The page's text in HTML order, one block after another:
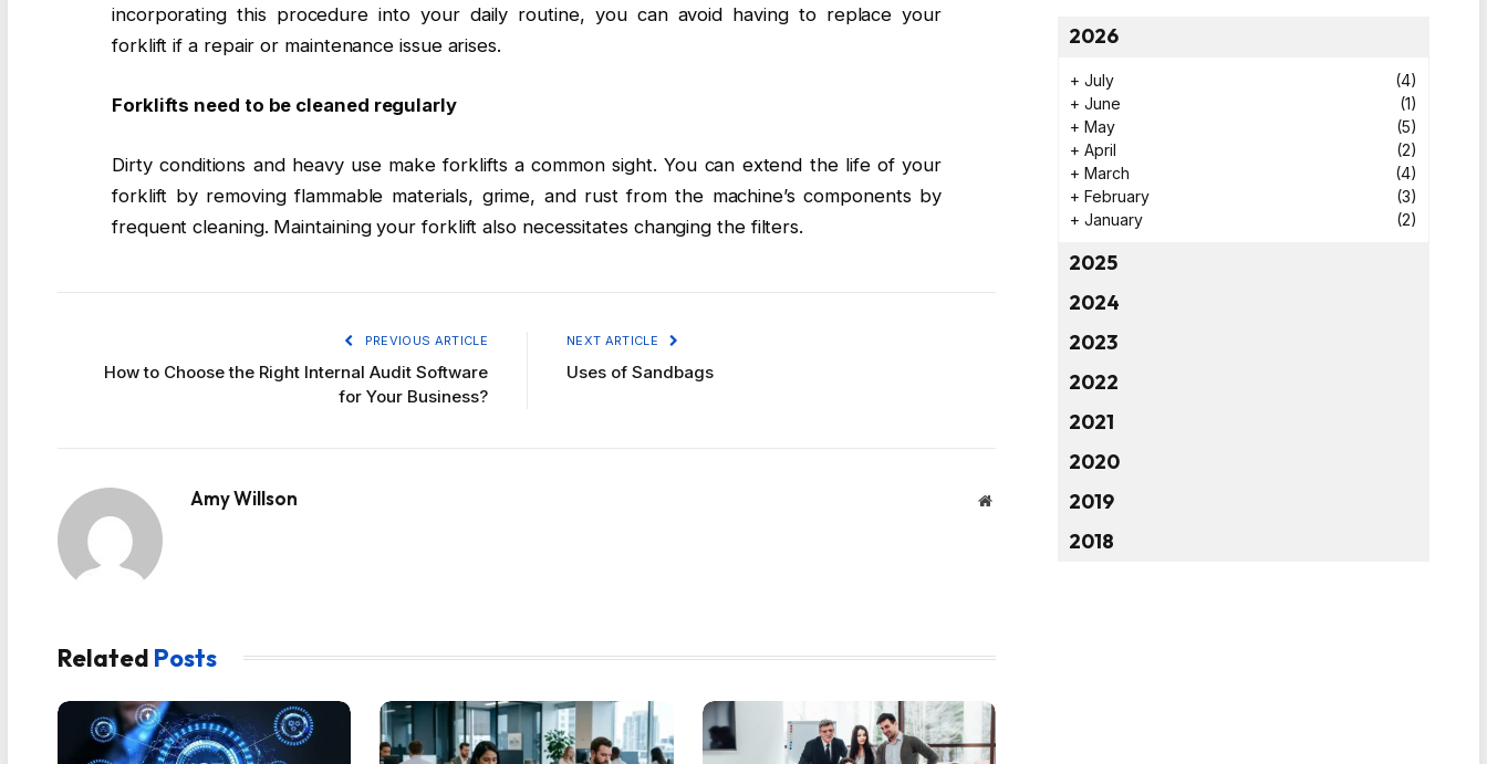
incorporating this procedure into your daily routine, you can avoid having to replace your
forklift if a repair or maintenance issue arises.
Forklifts need to be cleaned regularly
Dirty conditions and heavy use make forklifts a common sight. You can extend the life of your
forklift by removing flammable materials, grime, and rust from the machine’s components by
frequent cleaning. Maintaining your forklift also necessitates changing the filters.
PREVIOUS ARTICLE
How to Choose the Right Internal Audit Software
for Your Business?
NEXT ARTICLE
Uses of Sandbags
Amy Willson Website
Related Posts
2026
+ July
(4)
+ June
(1)
+ May
(5)
+ April
(2)
+ March
(4)
+ February
(3)
+ January (2)
2025
2024
2023
2022
2021
2020
2019
2018